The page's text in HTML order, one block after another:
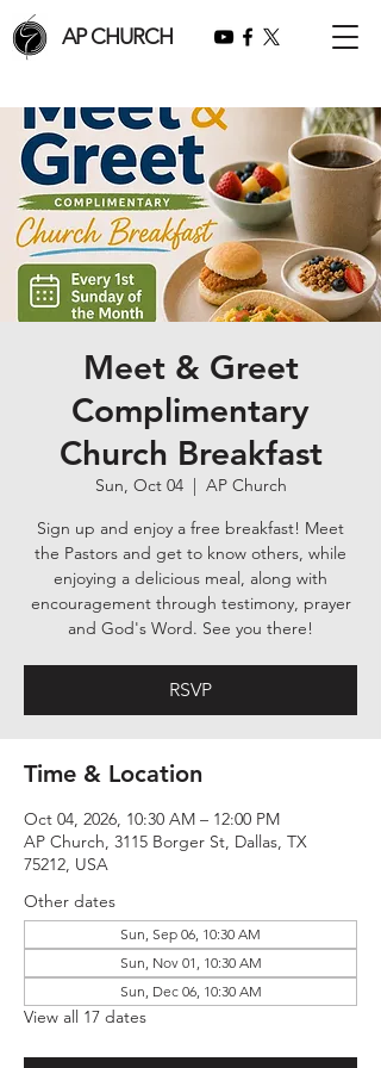
AP CHURCH
Meet & Greet
Complimentary
Church Breakfast
Sun, Oct 04
  |
AP Church
Sign up and enjoy a free breakfast! Meet
the Pastors and get to know others, while
enjoying a delicious meal, along with
encouragement through testimony, prayer
and God's Word. See you there!
RSVP
Time & Location
Oct 04, 2026, 10:30 AM – 12:00 PM
AP Church, 3115 Borger St, Dallas, TX
75212, USA
Other dates
Sun, Sep 06, 10:30 AM
Sun, Nov 01, 10:30 AM
Sun, Dec 06, 10:30 AM
View all 17 dates